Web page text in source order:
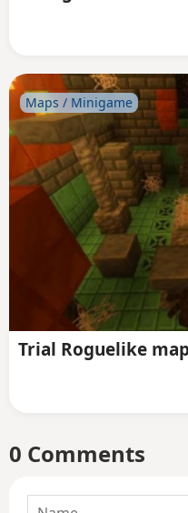
Maps / Minigame
Trial Roguelike
0 Comments